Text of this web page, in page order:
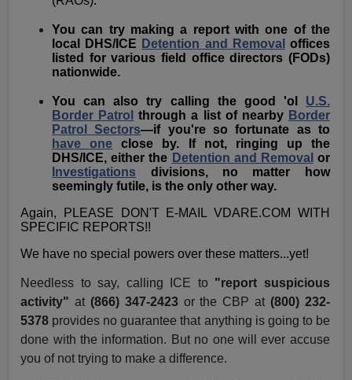
You can try making a report with one of the
local DHS/ICE Detention and Removal offices
listed for various field office directors (FODs)
nationwide.
You can also try calling the good 'ol U.S.
Border Patrol
through a list of nearby Border
Patrol Sectors—if you're so fortunate as to
have one close by. If not, ringing up the
DHS/ICE, either the Detention and Removal or
Investigations
divisions, no matter how
seemingly futile, is the only other way.
Again, PLEASE DON'T E-MAIL VDARE.COM WITH
SPECIFIC REPORTS!!
We have no special powers over these matters...yet!
Needless to say, calling ICE to "report suspicious
activity"at (866) 347-2423 or the CBP at (800) 232-
5378 provides no guarantee that anything is going to be
done with the information. But no one will ever accuse
you of not trying to make a difference.